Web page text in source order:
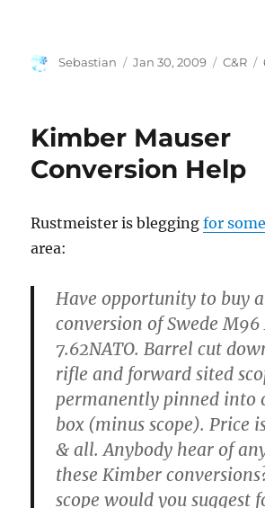
Author
Sebastian
Posted
Jan 30, 2009 C&R
Kimber Mauser
Conversion Help
Rustmeister is bleggingfor
area:
Have opportunity to buy
conversion of Swede
7.62NATO. Barrel cut
rifle and forward sited
permanently pinned into
box (minus scope). Price
& all. Anybody hear of
these Kimber
scope would you suggest